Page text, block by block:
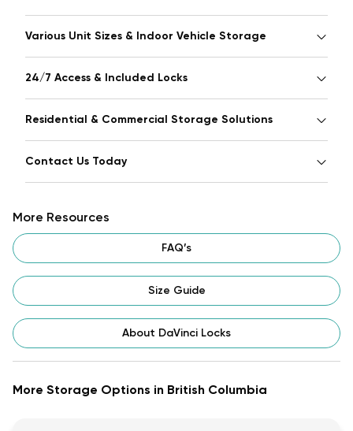
Various Unit Sizes & Indoor Vehicle Storage
24/7 Access & Included Locks
Residential & Commercial Storage Solutions
Contact Us Today
More Resources
FAQ’s
Size Guide
About DaVinci Locks
More Storage Options in British Columbia